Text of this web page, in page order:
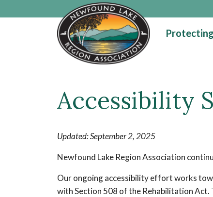
Accessibility
Updated: September 2, 2025
Newfound Lake Region Association
Our ongoing accessibility effort works
with Section 508 of the Rehabilitation Act.